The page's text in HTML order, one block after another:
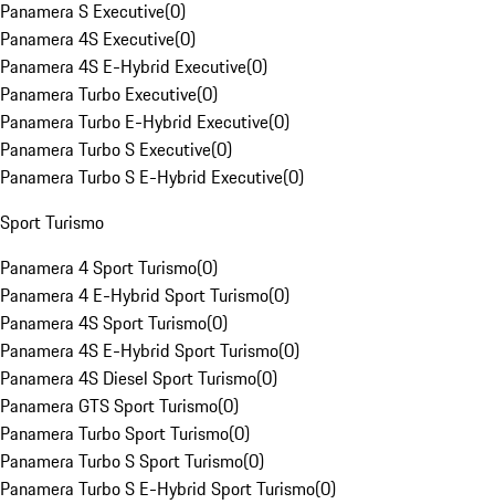
Panamera S Executive(0)
Panamera 4S Executive(0)
Panamera 4S E-Hybrid Executive(0)
Panamera Turbo Executive(0)
Panamera Turbo E-Hybrid Executive(0)
Panamera Turbo S Executive(0)
Panamera Turbo S E-Hybrid Executive(0)
Sport Turismo
Panamera 4 Sport Turismo(0)
Panamera 4 E-Hybrid Sport Turismo(0)
Panamera 4S Sport Turismo(0)
Panamera 4S E-Hybrid Sport Turismo(0)
Panamera 4S Diesel Sport Turismo(0)
Panamera GTS Sport Turismo(0)
Panamera Turbo Sport Turismo(0)
Panamera Turbo S Sport Turismo(0)
Panamera Turbo S E-Hybrid Sport Turismo(0)